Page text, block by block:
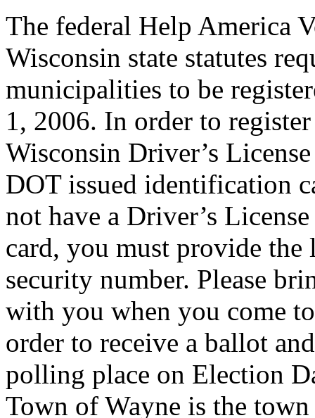
The federal Help America
Wisconsin state statutes
municipalities to be
1, 2006. In order to
Wisconsin Driver’s
DOT issued identification
not have a Driver’s
card, you must provide
security number. Please
with you when you come
order to receive a ballot
polling place on Election
Town of Wayne is the